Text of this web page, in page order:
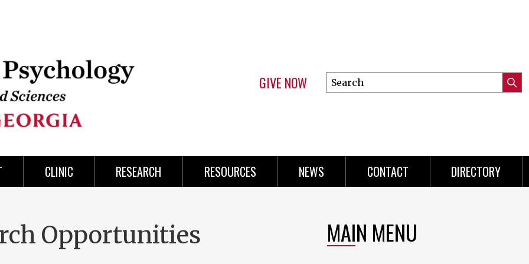
GIVE NOW
Search
this
CLINIC RESEARCH RESOURCES NEWS CONTACT DIRECTORY
Opportunities MAIN MENU